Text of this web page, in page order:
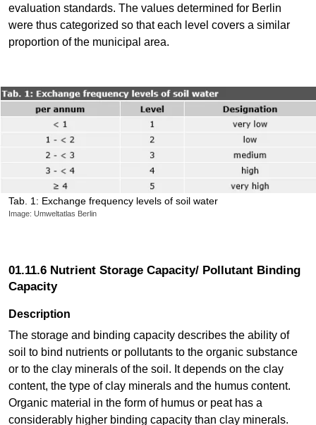
evaluation standards. The values determined for Berlin
were thus categorized so that each level covers a similar
proportion of the municipal area.
Tab. 1: Exchange frequency levels of soil water
Image: Umweltatlas Berlin
01.11.6 Nutrient Storage Capacity/ Pollutant Binding
Capacity
Description
The storage and binding capacity describes the ability of
soil to bind nutrients or pollutants to the organic substance
or to the clay minerals of the soil. It depends on the clay
content, the type of clay minerals and the humus content.
Organic material in the form of humus or peat has a
considerably higher binding capacity than clay minerals.